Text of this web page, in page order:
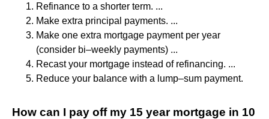
Refinance to a shorter term. ...
Make extra principal payments. ...
Make one extra mortgage payment per year
(consider bi–weekly payments) ...
Recast your mortgage instead of refinancing. ...
Reduce your balance with a lump–sum payment.
How can I pay off my 15 year mortgage in 10